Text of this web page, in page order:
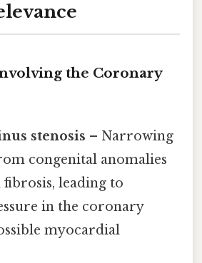
the Coronary
stenosis – Narrowing
congenital anomalies
leading to
in the coronary
myocardial